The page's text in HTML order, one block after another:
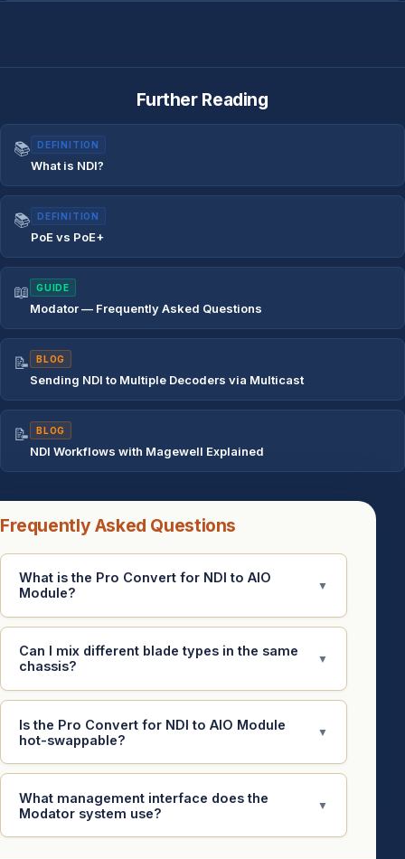
Further Reading
📚 DEFINITION
What is NDI?
📚 DEFINITION
PoE vs PoE+
📖 GUIDE
Modator — Frequently Asked Questions
📝 BLOG
Sending NDI to Multiple Decoders via Multicast
📝 BLOG
NDI Workflows with Magewell Explained
Frequently Asked Questions
What is the Pro Convert for NDI to AIO
Module?
▼
Can I mix different blade types in the same
chassis?
▼
Is the Pro Convert for NDI to AIO Module
hot-swappable?
▼
What management interface does the
Modator system use?
▼